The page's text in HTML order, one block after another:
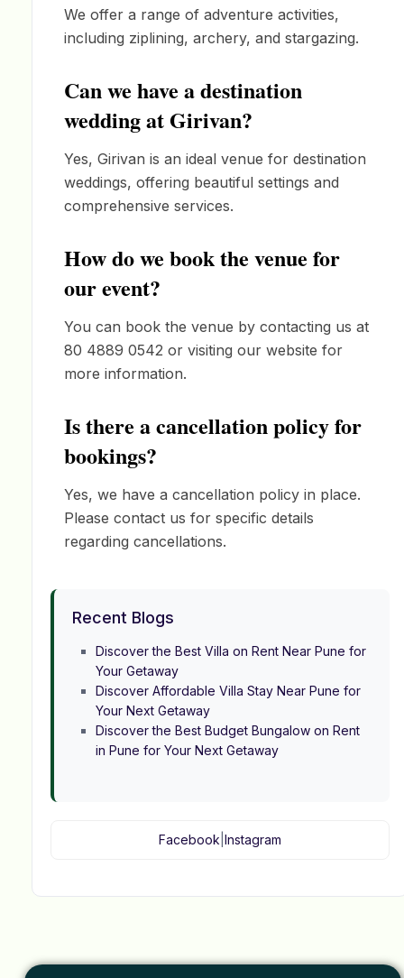
We offer a range of adventure activities,
including ziplining, archery, and stargazing.
Can we have a destination
wedding at Girivan?
Yes, Girivan is an ideal venue for destination
weddings, offering beautiful settings and
comprehensive services.
How do we book the venue for
our event?
You can book the venue by contacting us at
80 4889 0542 or visiting our website for
more information.
Is there a cancellation policy for
bookings?
Yes, we have a cancellation policy in place.
Please contact us for specific details
regarding cancellations.
Recent Blogs
Discover the Best Villa on Rent Near Pune for
Your Getaway
Discover Affordable Villa Stay Near Pune for
Your Next Getaway
Discover the Best Budget Bungalow on Rent
in Pune for Your Next Getaway
Facebook Instagram